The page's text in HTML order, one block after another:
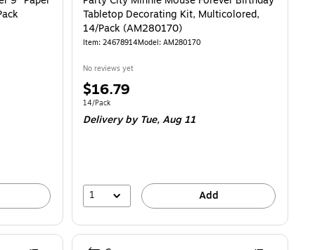
Tabletop Decorating Kit, Multicolored,
14/Pack (AM280170)
Item: 24678914Model: AM280170
No reviews yet
Price
is
$16.79
Unit of measure 14/Pack
14/Pack
Deliveryby Tue, Aug 11
1 Add